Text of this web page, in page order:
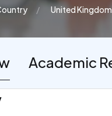
United Kingdom
Academic